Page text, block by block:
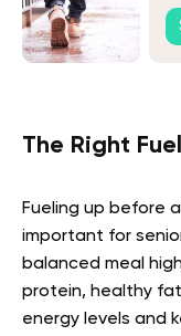
The Right Fuel
Fueling up before
important for
balanced meal
protein, healthy
energy levels and